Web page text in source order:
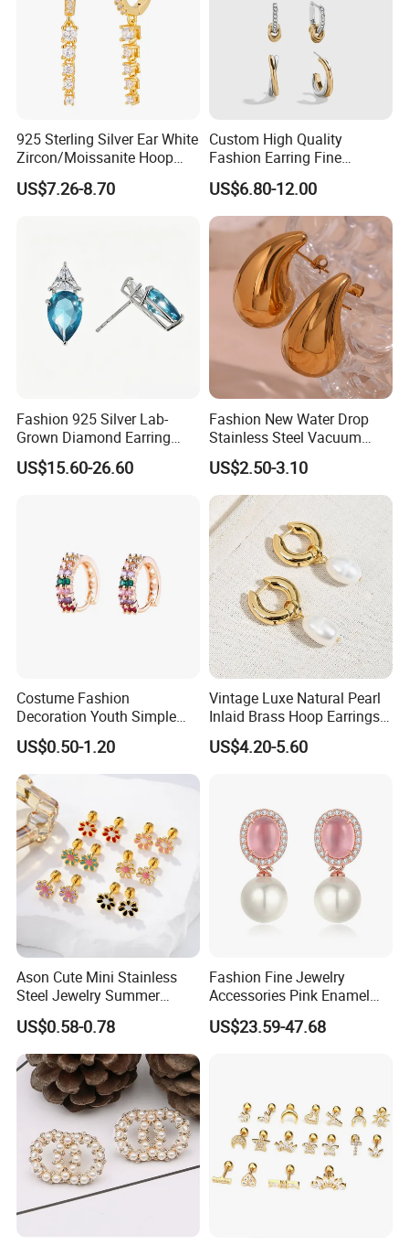
Company Profile
925 Sterling Silver Ear White
Zircon/Moissanite Hoop
Earrings Drop Earrings for
Women Fashion Wedding
US$7.26-8.70
Custom High Quality
Fashion Earring Fine
Jewelry Two Plating Tone
Zirconia Hoop Stud Earrings
US$6.80-12.00
Fashion 925 Silver Lab-
Grown Diamond Earring
Jewelry
US$15.60-26.60
Fashion New Water Drop
Stainless Steel Vacuum
Earrings
US$2.50-3.10
Costume Fashion
Decoration Youth Simple
Brass Copper Aolly Gold
Champaign Earring
US$0.50-1.20
Vintage Luxe Natural Pearl
Inlaid Brass Hoop Earrings
for Women, Euro-American
Minimalist Elegant Classic
US$4.20-5.60
Ason Cute Mini Stainless
Steel Jewelry Summer
Daisy Enamel Earrings for
Kids
US$0.58-0.78
Fashion Fine Jewelry
Accessories Pink Enamel
Large Pearl With Zircon
Earrings
US$23.59-47.68